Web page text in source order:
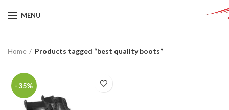
MENU
Home Products tagged “best quality boots”
-35%